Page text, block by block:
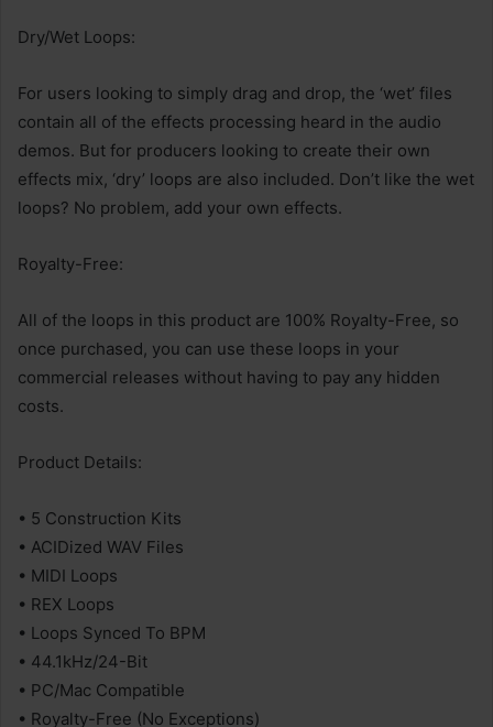
Dry/Wet Loops:
For users looking to simply drag and drop, the ‘wet’ files
contain all of the effects processing heard in the audio
demos. But for producers looking to create their own
effects mix, ‘dry’ loops are also included. Don’t like the wet
loops? No problem, add your own effects.
Royalty-Free:
All of the loops in this product are 100% Royalty-Free, so
once purchased, you can use these loops in your
commercial releases without having to pay any hidden
costs.
Product Details:
• 5 Construction Kits
• ACIDized WAV Files
• MIDI Loops
• REX Loops
• Loops Synced To BPM
• 44.1kHz/24-Bit
• PC/Mac Compatible
• Royalty-Free (No Exceptions)